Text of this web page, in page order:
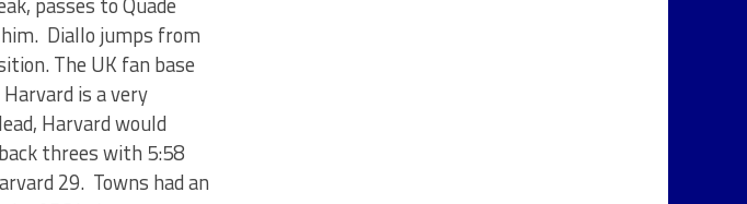
Diallo jumps from
The UK fan base
is a very
Harvard would
threes with 5:58
29. Towns had an